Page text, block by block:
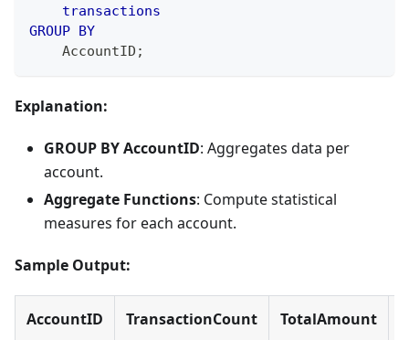
transactions
GROUP BY
    AccountID
;
Explanation:
GROUP BY AccountID: Aggregates data per
account.
Aggregate Functions: Compute statistical
measures for each account.
Sample Output:
AccountID TransactionCount TotalAmount